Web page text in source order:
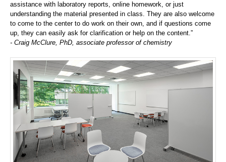
assistance with laboratory reports, online homework, or just
understanding the material presented in class. They are also welcome
to come to the center to do work on their own, and if questions come
up, they can easily ask for clarification or help on the content.”
- Craig McClure, PhD, associate professor of chemistry